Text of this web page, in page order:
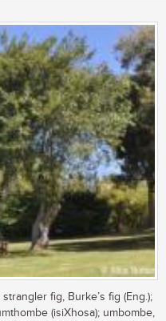
fig, Burke’s fig (Eng.);
(isiXhosa); umbombe,